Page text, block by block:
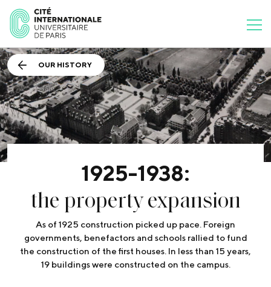
OUR HISTORY
1925-1938:
the property expansion
As of 1925 construction picked up pace. Foreign
governments, benefactors and schools rallied to fund
the construction of the first houses. In less than 15 years,
19 buildings were constructed on the campus.